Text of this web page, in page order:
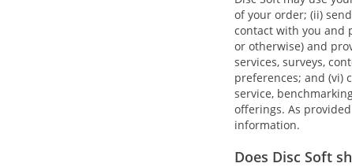
of your order; (ii)
contact with you and
or otherwise) and
services, surveys,
preferences; and (vi)
service,
offerings. As
information.
Does Disc Soft